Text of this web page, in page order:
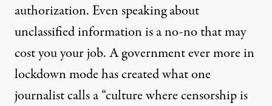
authorization. Even speaking about
unclassified information is a no-no that may
cost you your job. A government ever more in
lockdown mode has created what one
journalistcallsa “culture where censorship is